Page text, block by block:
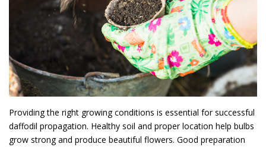
Providing the right growing conditions is essential for successful
daffodil propagation. Healthy soil and proper location help bulbs
grow strong and produce beautiful flowers. Good preparation